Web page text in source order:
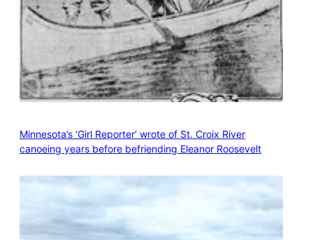
Minnesota’s ‘Girl Reporter’ wrote of St. Croix River
canoeing years before befriending Eleanor Roosevelt